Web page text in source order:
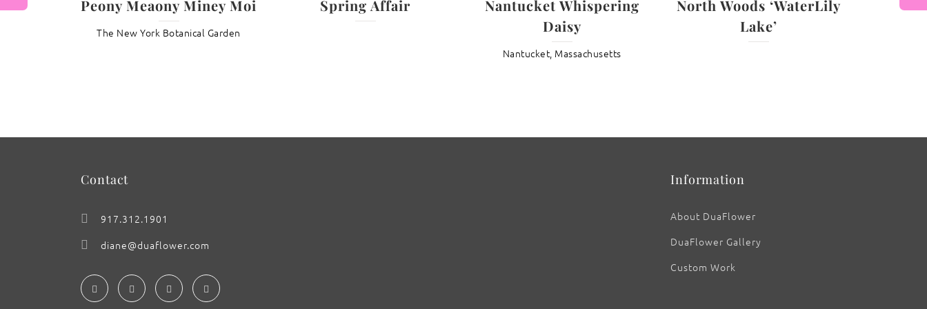
Peony Meaony Miney Moi
The New York Botanical Garden
Spring Affair
Nantucket Whispering
Daisy
Nantucket, Massachusetts
North Woods ‘WaterLily
Lake’
Contact
917.312.1901
diane@duaflower.com
Information
About DuaFlower
DuaFlower Gallery
Custom Work